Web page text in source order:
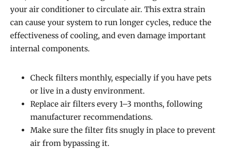
your air conditioner to circulate air. This extra strain
can cause your system to run longer cycles, reduce the
effectiveness of cooling, and even damage important
internal components.
Check filters monthly, especially if you have pets
or live in a dusty environment.
Replace air filters every 1–3 months, following
manufacturer recommendations.
Make sure the filter fits snugly in place to prevent
air from bypassing it.